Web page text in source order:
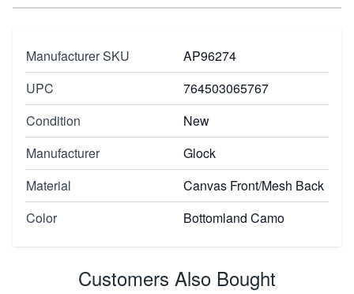
Manufacturer SKU
AP96274
UPC
764503065767
Condition
New
Manufacturer
Glock
Material
Canvas Front/Mesh Back
Color
Bottomland Camo
Customers Also Bought